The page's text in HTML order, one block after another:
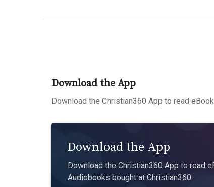
Download the App
Download the Christian360 App to read
Download the App
Download the Christian360 App to read
Audiobooks bought at Christian360